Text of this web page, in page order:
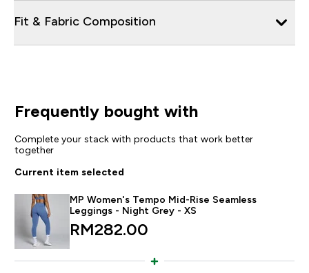
Fit & Fabric Composition
Frequently bought with
Complete your stack with products that work better
together
Current item selected
MP Women's Tempo Mid-Rise Seamless
Leggings - Night Grey - XS
RM282.00‎